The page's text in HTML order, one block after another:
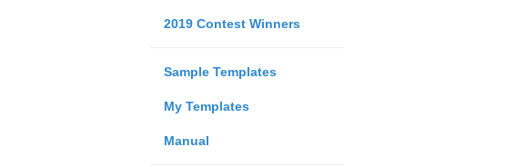
2019 Contest Winners
Sample Templates
My Templates
Manual